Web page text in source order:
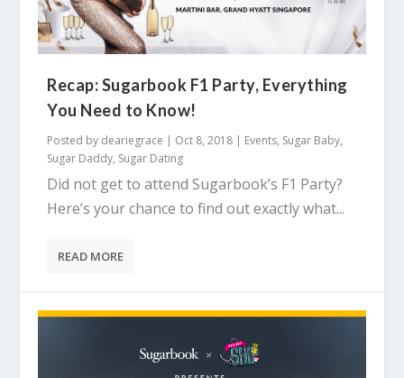
Recap: Sugarbook F1 Party, Everything
You Need to Know!
Posted by deariegrace | Oct 8, 2018 | Events, Sugar Baby,
Sugar Daddy, Sugar Dating
Did not get to attend Sugarbook’s F1 Party?
Here’s your chance to find out exactly what...
READ MORE